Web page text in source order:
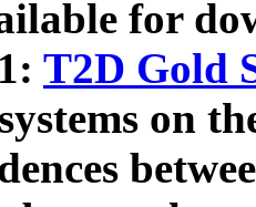
for
T2D Gold
on